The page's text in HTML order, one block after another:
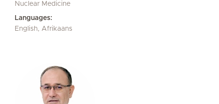
Nuclear Medicine
Languages:
English, Afrikaans